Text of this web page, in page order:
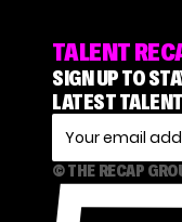
TALENT
SIGN UP TO
LATEST
© THE RECAP